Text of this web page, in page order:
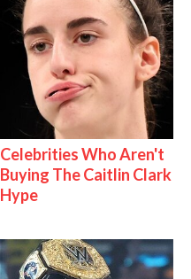
Celebrities Who Aren't
Buying The Caitlin Clark
Hype